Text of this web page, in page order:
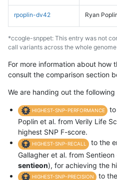
rpoplin-dv42 Ryan
*ccogle-snppet: This entry was not
call variants across the whole genome
For more information about how
consult the comparison section
We are handing out the
HIGHEST-SNP-PERFORMANCE
Poplin et al. from Verily Life
highest SNP F-score.
HIGHEST-SNP-RECALL
to the
Gallagher et al. from Sentieon
sentieon), for achieving the
HIGHEST-SNP-PRECISION
to